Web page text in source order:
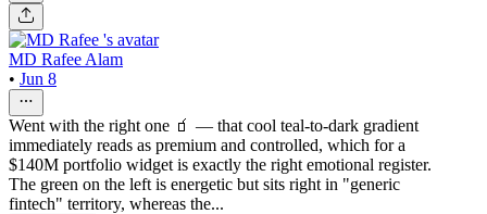
MD Rafee Alam
• Jun 8
Went with the right one 🧃 — that cool teal-to-dark gradient
immediately reads as premium and controlled, which for a
$140M portfolio widget is exactly the right emotional register.
The green on the left is energetic but sits right in "generic
fintech" territory, whereas the...